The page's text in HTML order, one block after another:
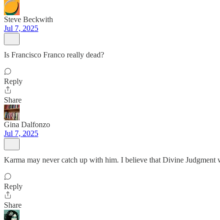
Steve Beckwith
Jul 7, 2025
Is Francisco Franco really dead?
Reply
Share
Gina Dalfonzo
Jul 7, 2025
Karma may never catch up with him. I believe that Divine Judgment
Reply
Share